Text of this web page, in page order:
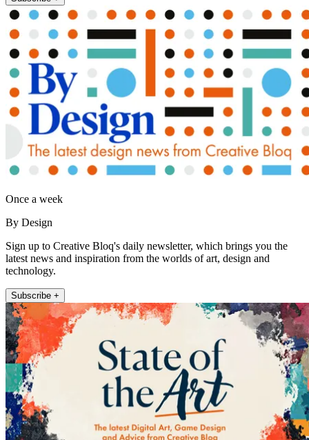
Once a week
By Design
Sign up to Creative Bloq's daily newsletter, which brings you the
latest news and inspiration from the worlds of art, design and
technology.
Subscribe +